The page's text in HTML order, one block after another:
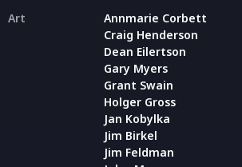
Art
Annmarie Corbett
Craig Henderson
Dean Eilertson
Gary Myers
Grant Swain
Holger Gross
Jan Kobylka
Jim Birkel
Jim Feldman